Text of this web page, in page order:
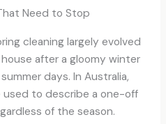
Need to Stop
cleaning largely evolved
after a gloomy winter
days. In Australia,
used to describe a one-off
of the season.